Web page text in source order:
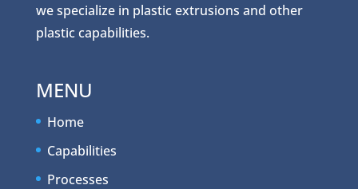
we specialize in plastic extrusions and other
plastic capabilities.
MENU
Home
Capabilities
Processes